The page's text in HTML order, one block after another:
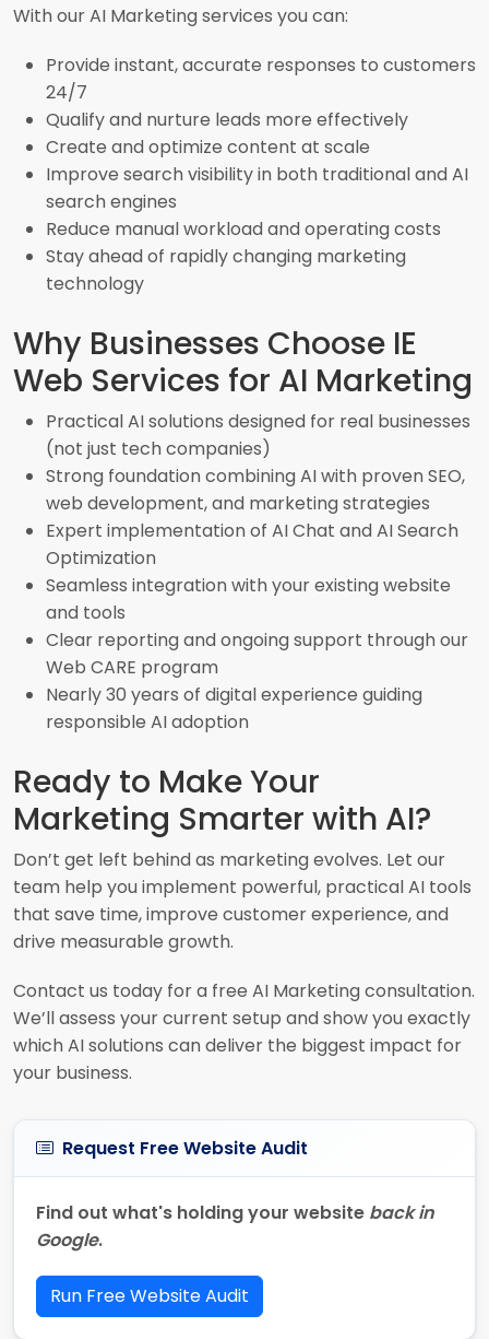
With our AI Marketing services you can:
Provide instant, accurate responses to customers
24/7
Qualify and nurture leads more effectively
Create and optimize content at scale
Improve search visibility in both traditional and AI
search engines
Reduce manual workload and operating costs
Stay ahead of rapidly changing marketing
technology
Why Businesses Choose IE
Web Services for AI Marketing
Practical AI solutions designed for real businesses
(not just tech companies)
Strong foundation combining AI with proven SEO,
web development, and marketing strategies
Expert implementation of AI Chat and AI Search
Optimization
Seamless integration with your existing website
and tools
Clear reporting and ongoing support through our
Web CARE program
Nearly 30 years of digital experience guiding
responsible AI adoption
Ready to Make Your
Marketing Smarter with AI?
Don’t get left behind as marketing evolves. Let our
team help you implement powerful, practical AI tools
that save time, improve customer experience, and
drive measurable growth.
Contact us today for a free AI Marketing consultation.
We’ll assess your current setup and show you exactly
which AI solutions can deliver the biggest impact for
your business.
Request Free Website Audit
Find out what's holding your website back in
Google.
Run Free Website Audit